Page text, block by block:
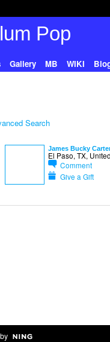
Gallery MB WIKI
Search
James Bucky
El Paso, TX,
Comment
Give a Gift